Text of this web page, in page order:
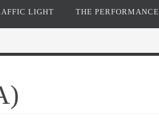
LIGHT THE PERFORMANCE